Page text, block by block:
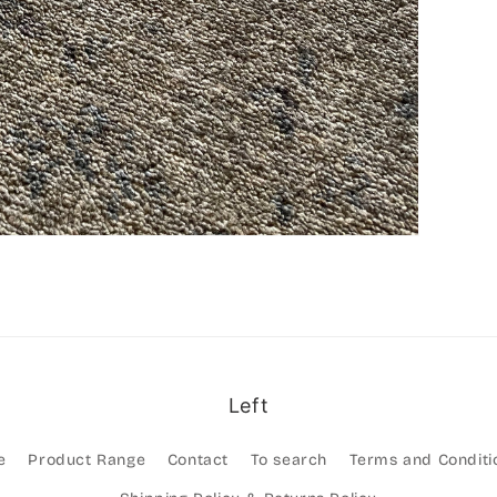
Left
Product Range Contact To search Terms and